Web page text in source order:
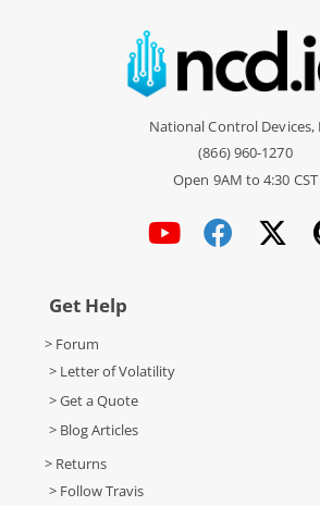
National Control Devices,
(866) 960-1270
Open 9AM to 4:30 CST
Get Help
> Forum
> Letter of Volatility
> Get a Quote
> Blog Articles
> Returns
> Follow Travis